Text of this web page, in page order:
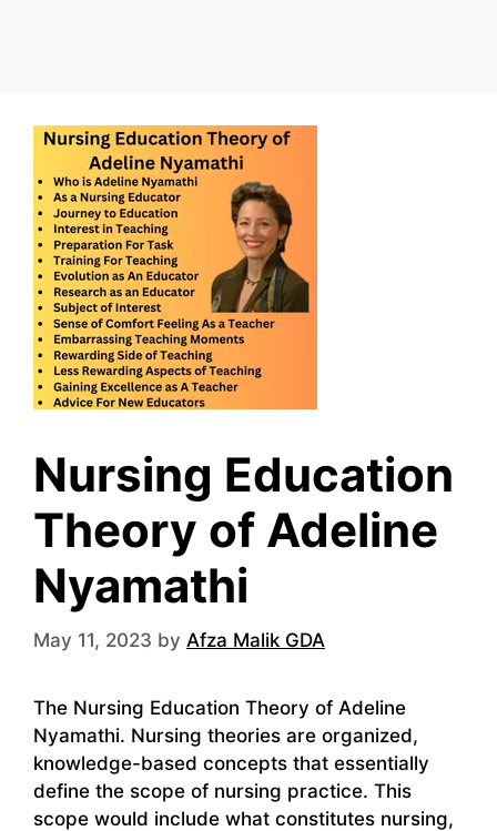
Nursing Education
Theory of Adeline
Nyamathi
May 11, 2023 by Afza Malik GDA
The Nursing Education Theory of Adeline
Nyamathi. Nursing theories are organized,
knowledge-based concepts that essentially
define the scope of nursing practice. This
scope would include what constitutes nursing,